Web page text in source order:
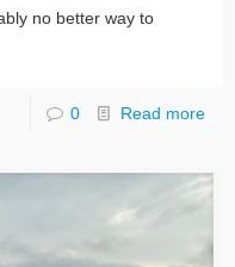
no better way to
0 Read more